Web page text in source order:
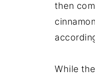
then
While